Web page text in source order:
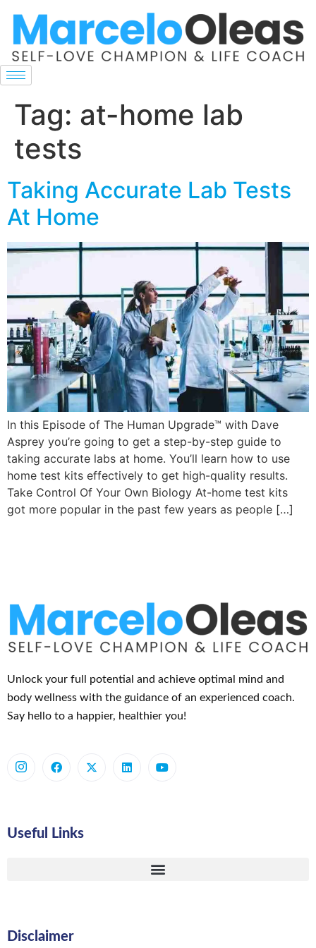
Tag: at-home lab
tests
Taking Accurate Lab Tests
At Home
In this Episode of The Human Upgrade™ with Dave
Asprey you’re going to get a step-by-step guide to
taking accurate labs at home. You’ll learn how to use
home test kits effectively to get high-quality results.
Take Control Of Your Own Biology At-home test kits
got more popular in the past few years as people […]
Unlock your full potential and achieve optimal mind and
body wellness with the guidance of an experienced coach.
Say hello to a happier, healthier you!
Useful Links
Disclaimer